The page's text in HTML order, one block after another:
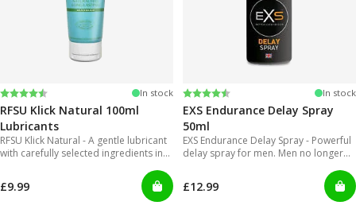
Rating:
4.4 out of 5 stars In stock
RFSU Klick Natural 100ml
Lubricants
RFSU Klick Natural - A gentle lubricant
with carefully selected ingredients in
£9.99
Rating:
4.2 out of 5 stars In stock
EXS Endurance Delay Spray
50ml
EXS Endurance Delay Spray - Powerful
delay spray for men. Men no longer
inconvenient to use and can get really
messy!
£12.99